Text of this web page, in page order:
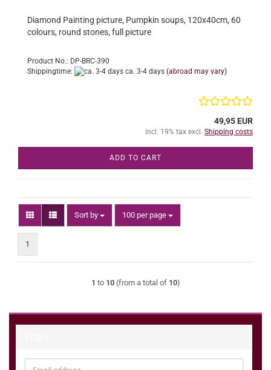
Diamond Painting picture, Pumpkin soups, 120x40cm, 60
colours, round stones, full picture
Product No.: DP-BRC-390
Shippingtime:
ca. 3-4 days (abroad may vary)
49,95 EUR
incl. 19% tax excl. Shipping costs
ADD TO CART
Sort by
Sort by 100 per page
per page
1
1 to 10(from a total of 10)